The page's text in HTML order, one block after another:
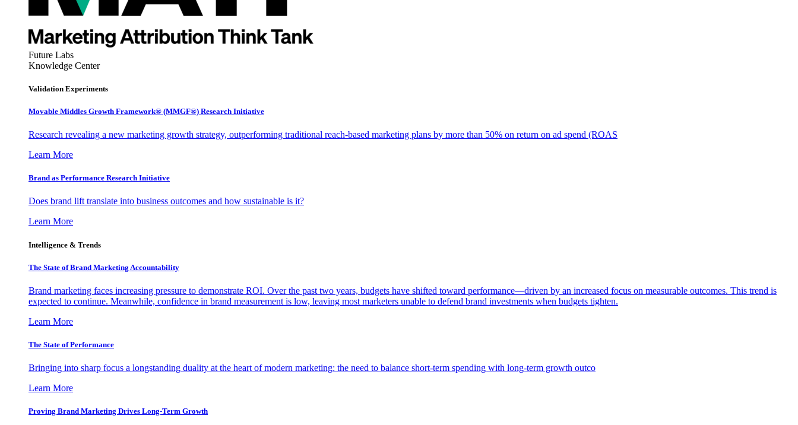
Future Labs
Knowledge Center
Validation Experiments
Movable Middles Growth Framework® (MMGF®) Research Initiative
Research revealing a new marketing growth strategy, outperforming traditional reach-based marketing plans by more than 50% on return on ad spend (ROAS
Learn More
Brand as Performance Research Initiative
Does brand lift translate into business outcomes and how sustainable is it?
Learn More
Intelligence & Trends
The State of Brand Marketing Accountability
Brand marketing faces increasing pressure to demonstrate ROI. Over the past two years, budgets have shifted toward performance—driven by an increased focus on measurable outcomes. This trend is
expected to continue. Meanwhile, confidence in brand measurement is low, leaving most marketers unable to defend brand investments when budgets tighten.
Learn More
The State of Performance
Bringing into sharp focus a longstanding duality at the heart of modern marketing: the need to balance short-term spending with long-term growth outco
Learn More
Proving Brand Marketing Drives Long-Term Growth